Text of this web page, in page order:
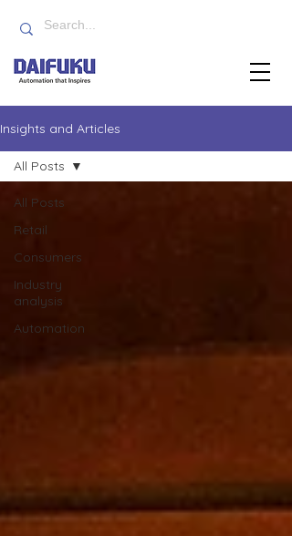
Insights and Articles
All Posts
Retail
Consumers
Industry
analysis
Automation
All Posts